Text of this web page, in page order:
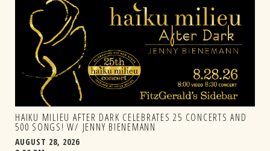
HAIKU MILIEU AFTER DARK CELEBRATES 25 CONCERTS AND
500 SONGS! W/ JENNY BIENEMANN
AUGUST 28, 2026